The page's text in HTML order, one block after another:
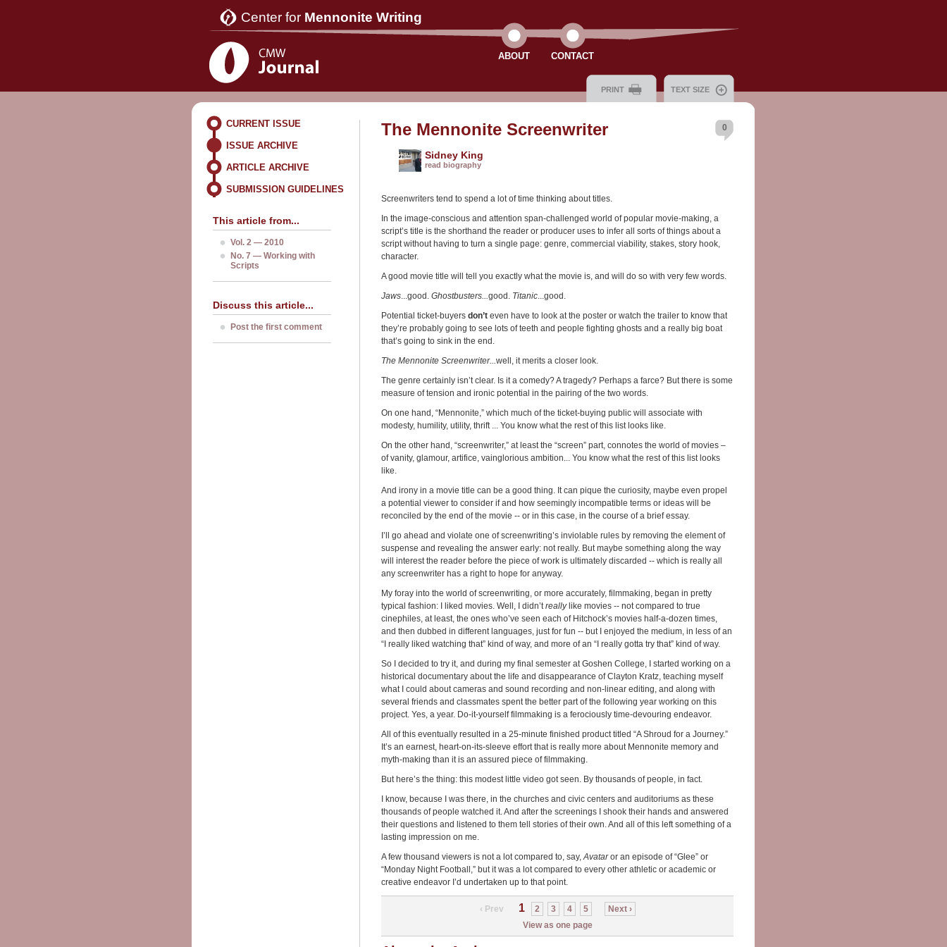
Center for Mennonite Writing
ABOUT CONTACT
PRINT TEXT SIZE
CURRENT ISSUE
ISSUE ARCHIVE
ARTICLE ARCHIVE
SUBMISSION GUIDELINES
This article from...
Vol. 2 — 2010
No. 7 — Working with
Scripts
Discuss this article...
Post the first comment
0
The Mennonite Screenwriter
Sidney King
read biography
Screenwriters tend to spend a lot of time thinking about titles.
In the image-conscious and attention span-challenged world of popular movie-making, a
script’s title is the shorthand the reader or producer uses to infer all sorts of things about a
script without having to turn a single page: genre, commercial viability, stakes, story hook,
character.
A good movie title will tell you exactly what the movie is, and will do so with very few words.
Jaws...good. Ghostbusters...good. Titanic...good.
Potential ticket-buyers don’t even have to look at the poster or watch the trailer to know that
they’re probably going to see lots of teeth and people fighting ghosts and a really big boat
that’s going to sink in the end.
The Mennonite Screenwriter...well, it merits a closer look.
The genre certainly isn’t clear. Is it a comedy? A tragedy? Perhaps a farce? But there is some
measure of tension and ironic potential in the pairing of the two words.
On one hand, “Mennonite,” which much of the ticket-buying public will associate with
modesty, humility, utility, thrift ... You know what the rest of this list looks like.
On the other hand, “screenwriter,” at least the “screen” part, connotes the world of movies –
of vanity, glamour, artifice, vainglorious ambition... You know what the rest of this list looks
like.
And irony in a movie title can be a good thing. It can pique the curiosity, maybe even propel
a potential viewer to consider if and how seemingly incompatible terms or ideas will be
reconciled by the end of the movie -- or in this case, in the course of a brief essay.
I’ll go ahead and violate one of screenwriting’s inviolable rules by removing the element of
suspense and revealing the answer early: not really. But maybe something along the way
will interest the reader before the piece of work is ultimately discarded -- which is really all
any screenwriter has a right to hope for anyway.
My foray into the world of screenwriting, or more accurately, filmmaking, began in pretty
typical fashion: I liked movies. Well, I didn’treallylike movies -- not compared to true
cinephiles, at least, the ones who’ve seen each of Hitchock’s movies half-a-dozen times,
and then dubbed in different languages, just for fun -- but I enjoyed the medium, in less of an
“I really liked watching that” kind of way, and more of an “I really gotta try that” kind of way.
So I decided to try it, and during my final semester at Goshen College, I started working on a
historical documentary about the life and disappearance of Clayton Kratz, teaching myself
what I could about cameras and sound recording and non-linear editing, and along with
several friends and classmates spent the better part of the following year working on this
project. Yes, a year. Do-it-yourself filmmaking is a ferociously time-devouring endeavor.
All of this eventually resulted in a 25-minute finished product titled “A Shroud for a Journey.”
It’s an earnest, heart-on-its-sleeve effort that is really more about Mennonite memory and
myth-making than it is an assured piece of filmmaking.
But here’s the thing: this modest little video got seen. By thousands of people, in fact.
I know, because I was there, in the churches and civic centers and auditoriums as these
thousands of people watched it. And after the screenings I shook their hands and answered
their questions and listened to them tell stories of their own. And all of this left something of a
lasting impression on me.
A few thousand viewers is not a lot compared to, say,Avataror an episode of “Glee” or
“Monday Night Football,” but it was a lot compared to every other athletic or academic or
creative endeavor I’d undertaken up to that point.
‹ Prev 1 2 3 4 5
Next ›
View as one page